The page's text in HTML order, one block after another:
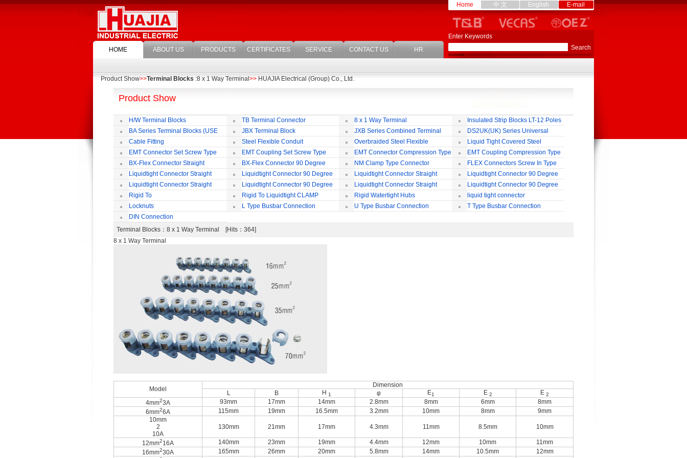
HOME ABOUT US PRODUCTS CERTIFICATES SERVICE CONTACT US HR
Home 中 文 English E-mail
Enter Keywords
Product Show>>Terminal Blocks :8 x 1 Way Terminal >> HUAJIA Electrical (Group) Co., Ltd.
Product Show
H/W Terminal Blocks TB Terminal Connector 8 x 1 Way Terminal
Insulated Strip Blocks LT-12 Poles
BA Series Terminal Blocks (USE
35mm-wide DIN Rail)
JBX Terminal Block
JXB Series Combined Terminal
Block
DS2UK(UK) Series Universal
Terminal Block
Cable Fitting Steel Flexible Conduit
Overbraided Steel Flexible
Conduit
Liquid Tight Covered Steel
Flexible Conduit
EMT Connector Set Screw Type EMT Coupling Set Screw Type EMT Connector Compression Type
EMT Coupling Compression Type
BX-Flex Connector Straight
Squeeze Type
BX-Flex Connector 90 Degree
Squeeze Type
NM Clamp Type Connector
FLEX Connectors Screw In Type
Liquidtight Connector Straight
Liquidtight Connector 90 Degree
Liquidtight Connector Straight
Iso(M) Type
Liquidtight Connector 90 Degree
Iso(M) Type
Liquidtight Connector Straight
Iso(M) Type
Liquidtight Connector 90 Degree
Iso(M) Type
Liquidtight Connector Straight
Bsp(G) Type
Liquidtight Connector 90 Degree
Bsp(G) Type
Rigid To
Liquidtight COMPRESSION TYPE FIT
FOR BSP(G) THREAD
Rigid To Liquidtight CLAMP
TYPE FIT FOR BSP(G) THREAD
Rigid Watertight Hubs
liquid tight connector
STRAIGHT PG / MM / NPT TYPE
Locknuts L Type Busbar Connection U Type Busbar Connection
T Type Busbar Connection
DIN Connection
Terminal Blocks ：8 x 1 Way Terminal [Hits：364]
8 x 1 Way Terminal
Model
Dimension
L
B H 1 φ E1 E 2 E 2
4mm23A 93mm 17mm 14mm 2.8mm 8mm 6mm
8mm
6mm26A 115mm 19mm 16.5mm 3.2mm 10mm 8mm
9mm
10mm
2
10A
130mm 21mm 17mm 4.3mm 11mm 8.5mm 10mm
12mm216A 140mm 23mm 19mm 4.4mm 12mm 10mm
11mm
16mm230A 165mm 26mm 20mm 5.8mm 14mm 10.5mm 12mm